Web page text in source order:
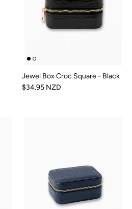
Jewel Box Croc Square - Black
$34.95 NZD